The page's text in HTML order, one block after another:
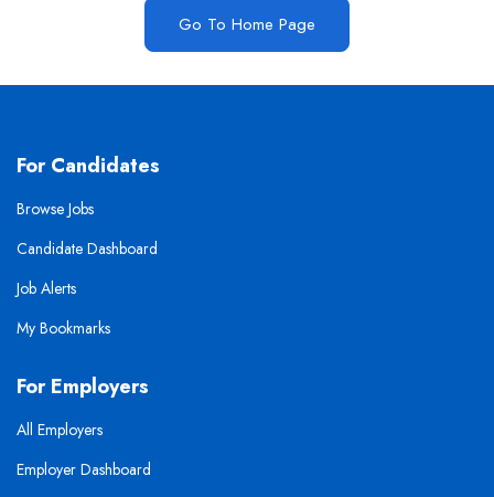
Go To Home Page
For Candidates
Browse Jobs
Candidate Dashboard
Job Alerts
My Bookmarks
For Employers
All Employers
Employer Dashboard